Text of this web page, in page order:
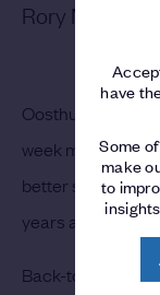
have
Some
make
to
Rory McIlroy –
Oosthuizen’s 36-
week may have
better score to
years ago.
Back-to-back